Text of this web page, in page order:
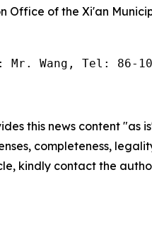
Office of the Xi'an
Mr. Wang, Tel: 86-
this news content
completeness,
kindly contact the